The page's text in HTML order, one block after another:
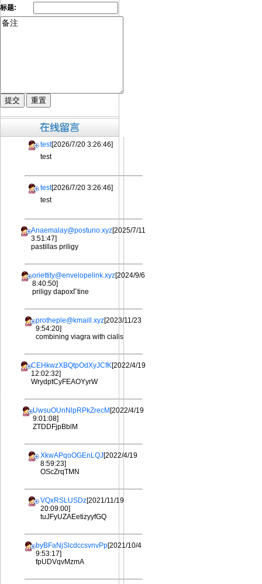
标题:
test[2026/7/20 3:26:46]
test
test[2026/7/20 3:26:46]
test
Anaemalay@postuno.xyz[2025/7/11
3:51:47]
pastillas priligy
oriettity@envelopelink.xyz[2024/9/6
8:40:50]
priligy dapoxГtine
protheple@kmaill.xyz[2023/11/23
9:54:20]
combining viagra with cialis
CEHkwzXBQtpOdXyJCfK[2022/4/19
12:02:32]
WrydptCyFEAOYyrW
UwsuOUnNlpRPkZrecM [2022/4/19
9:01:08]
ZTDDFjpBblM
XkwAPqoOGEnLQJ[2022/4/19
8:59:23]
OScZrqTMN
VQxRSLUSDz[2021/11/19
20:09:00]
tuJFyUZAEetizyyfGQ
byBFaNjSlcdccsvnvPp[2021/10/4
9:53:17]
fpUDVqvMzmA